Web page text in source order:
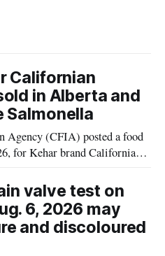
Californian
in Alberta and
Salmonella
Agency (CFIA) posted a food
for Kehar brand Californian
was distributed in
said. For residents
while travelling or
valve test on
6, 2026 may
and discoloured